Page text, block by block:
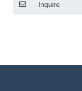
Amazon Seller
Inquire